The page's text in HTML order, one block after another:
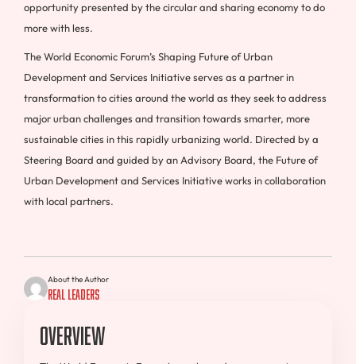
opportunity presented by the circular and sharing economy to do
more with less.
The World Economic Forum’s Shaping Future of Urban
Development and Services Initiative serves as a partner in
transformation to cities around the world as they seek to address
major urban challenges and transition towards smarter, more
sustainable cities in this rapidly urbanizing world. Directed by a
Steering Board and guided by an Advisory Board, the Future of
Urban Development and Services Initiative works in collaboration
with local partners.
About the Author
Real Leaders
Overview